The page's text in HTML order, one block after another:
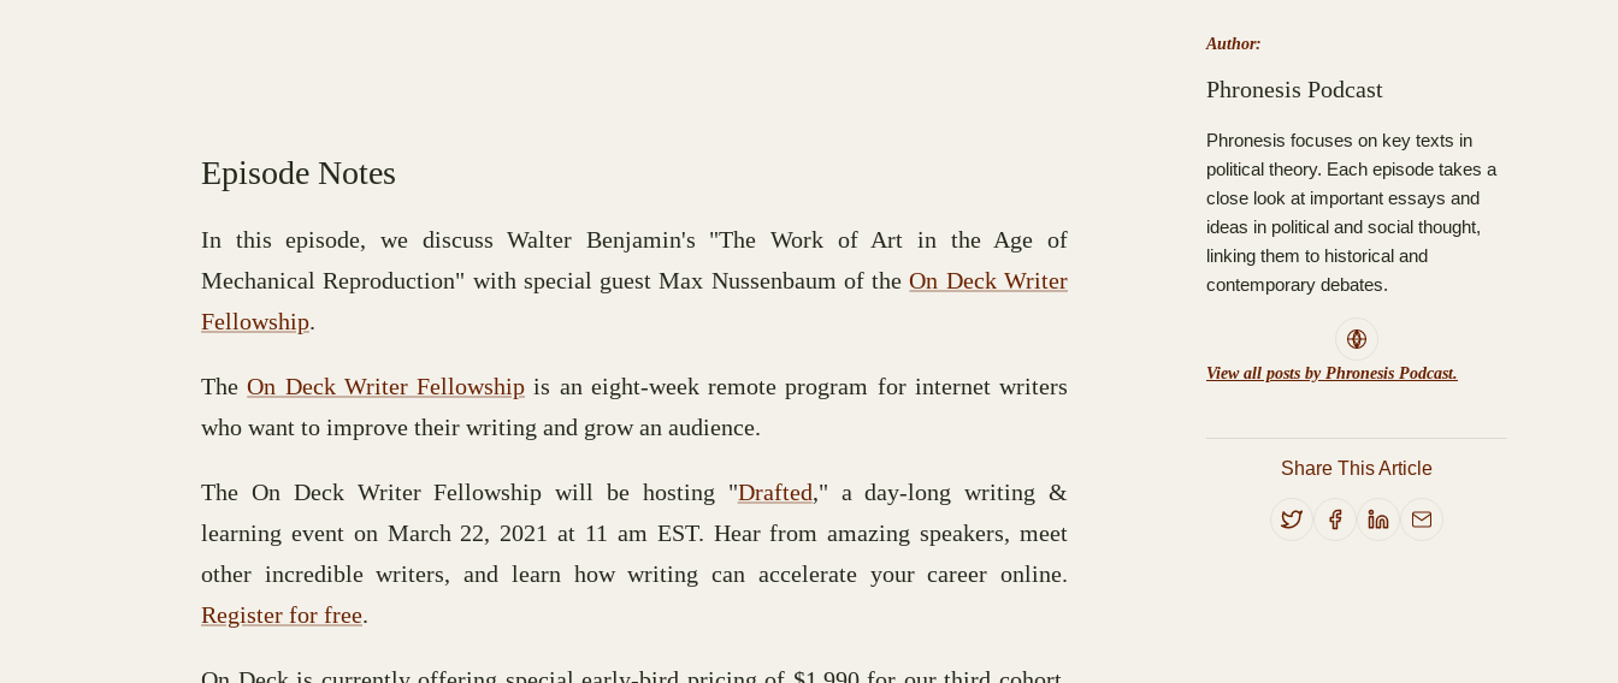
Episode Notes
In this episode, we discuss Walter Benjamin's "The Work of Art in the Age of
Mechanical Reproduction" with special guest Max Nussenbaum of theOn Deck Writer
Fellowship.
TheOn Deck Writer Fellowship is an eight-week remote program for internet writers
who want to improve their writing and grow an audience.
The On Deck Writer Fellowship will be hosting "Drafted," a day-long writing &
learning event on March 22, 2021 at 11 am EST. Hear from amazing speakers, meet
other incredible writers, and learn how writing can accelerate your career online.
Register for free.
Author:
Phronesis Podcast
Phronesis focuses on key texts in
political theory. Each episode takes a
close look at important essays and
ideas in political and social thought,
linking them to historical and
contemporary debates.
View all posts by Phronesis Podcast.
Share This Article